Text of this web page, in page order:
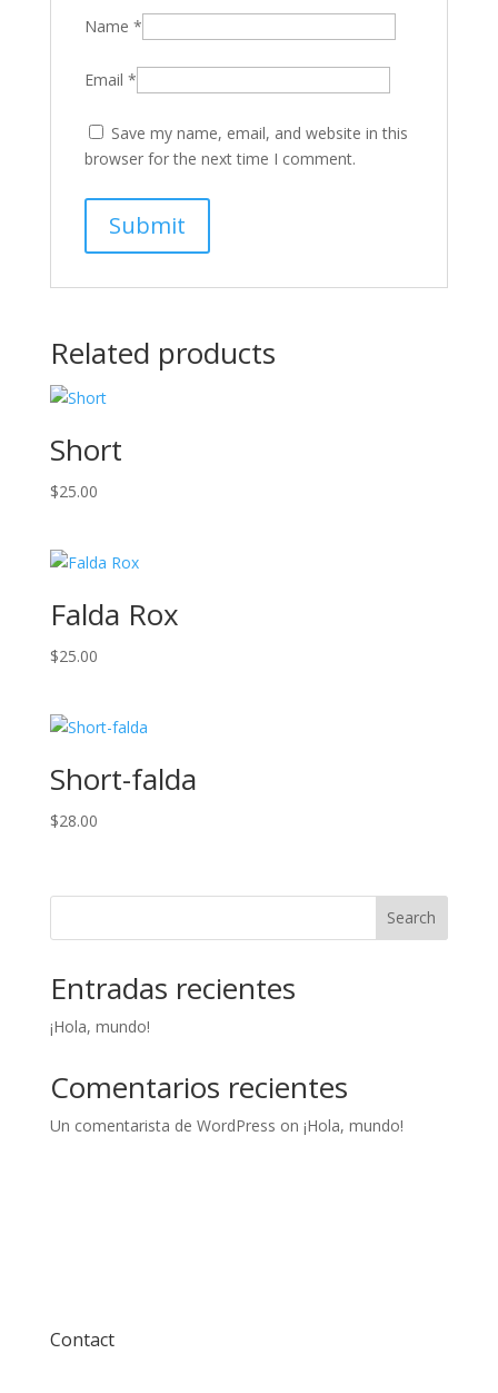
Name *
Email *
Save my name, email, and website in this
browser for the next time I comment.
Related products
Short
$25.00
Falda Rox
$25.00
Short-falda
$28.00
Search
Entradas recientes
¡Hola, mundo!
Comentarios recientes
Un comentarista de WordPress on ¡Hola, mundo!
Contact